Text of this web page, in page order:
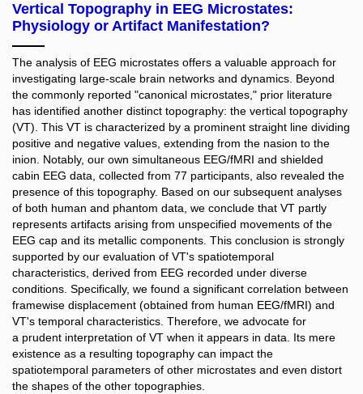
Vertical Topography in EEG Microstates:
Physiology or Artifact Manifestation?
The analysis of EEG microstates offers a valuable approach for
investigating large-scale brain networks and dynamics. Beyond
the commonly reported "canonical microstates," prior literature
has identified another distinct topography: the vertical topography
(VT). This VT is characterized by a prominent straight line dividing
positive and negative values, extending from the nasion to the
inion. Notably, our own simultaneous EEG/fMRI and shielded
cabin EEG data, collected from 77 participants, also revealed the
presence of this topography. Based on our subsequent analyses
of both human and phantom data, we conclude that VT partly
represents artifacts arising from unspecified movements of the
EEG cap and its metallic components. This conclusion is strongly
supported by our evaluation of VT's spatiotemporal
characteristics, derived from EEG recorded under diverse
conditions. Specifically, we found a significant correlation between
framewise displacement (obtained from human EEG/fMRI) and
VT's temporal characteristics. Therefore, we advocate for
a prudent interpretation of VT when it appears in data. Its mere
existence as a resulting topography can impact the
spatiotemporal parameters of other microstates and even distort
the shapes of the other topographies.